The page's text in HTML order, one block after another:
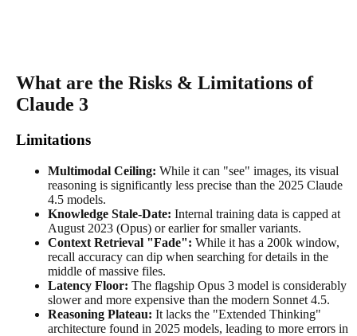
What are the Risks & Limitations of
Claude 3
Limitations
Multimodal Ceiling: While it can "see" images, its visual
reasoning is significantly less precise than the 2025 Claude
4.5 models.
Knowledge Stale-Date: Internal training data is capped at
August 2023 (Opus) or earlier for smaller variants.
Context Retrieval "Fade": While it has a 200k window,
recall accuracy can dip when searching for details in the
middle of massive files.
Latency Floor: The flagship Opus 3 model is considerably
slower and more expensive than the modern Sonnet 4.5.
Reasoning Plateau: It lacks the "Extended Thinking"
architecture found in 2025 models, leading to more errors in